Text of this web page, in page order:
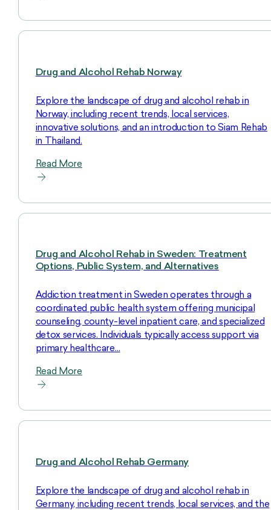
Drug and Alcohol Rehab Norway
Explore the landscape of drug and alcohol rehab in
Norway, including recent trends, local services,
innovative solutions, and an introduction to Siam Rehab
in Thailand.
Read More
Drug and Alcohol Rehab in Sweden: Treatment
Options, Public System, and Alternatives
Addiction treatment in Sweden operates through a
coordinated public health system offering municipal
counseling, county-level inpatient care, and specialized
detox services. Individuals typically access support via
primary healthcare…
Read More
Drug and Alcohol Rehab Germany
Explore the landscape of drug and alcohol rehab in
Germany, including recent trends, local services, and the